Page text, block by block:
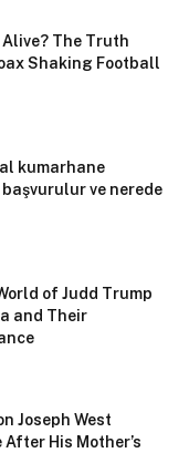
Alive? The Truth
Shaking Football
kumarhane
ve nerede
of Judd Trump
and Their
Joseph West
His Mother’s